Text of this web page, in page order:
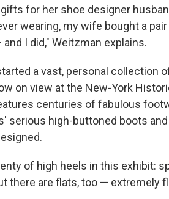
for her shoe designer
wearing, my wife bought a
I did," Weitzman explains.
a vast, personal collection
on view at the New-York
centuries of fabulous
serious high-buttoned boots
of high heels in this exhibit:
there are flats, too — extremely